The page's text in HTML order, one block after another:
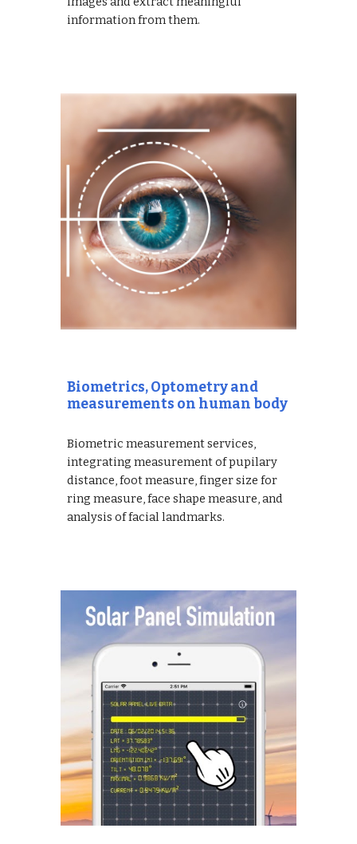
information from them.
Biometrics, Optometry and
measurements on human body
Biometric measurement services,
integrating measurement of pupilary
distance, foot measure, finger size for
ring measure, face shape measure, and
analysis of facial landmarks.